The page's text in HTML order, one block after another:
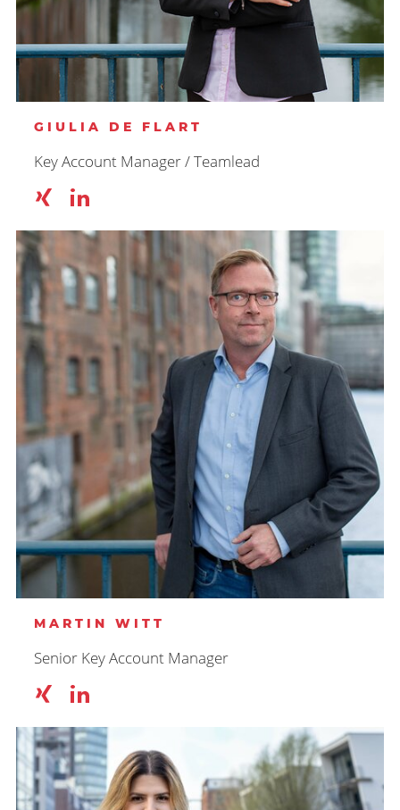
GIULIA DE FLART
Key Account Manager / Teamlead
MARTIN WITT
Senior Key Account Manager